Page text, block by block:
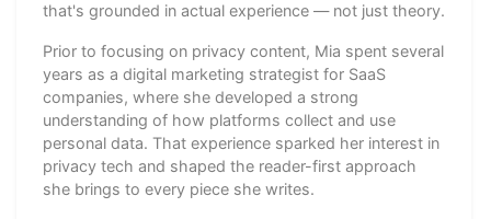
that's grounded in actual experience — not just theory.
Prior to focusing on privacy content, Mia spent several
years as a digital marketing strategist for SaaS
companies, where she developed a strong
understanding of how platforms collect and use
personal data. That experience sparked her interest in
privacy tech and shaped the reader-first approach
she brings to every piece she writes.